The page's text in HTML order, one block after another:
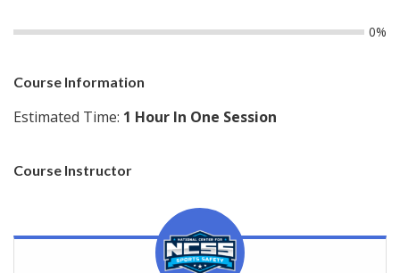
0%
Course Information
Estimated Time: 1 Hour In One Session
Course Instructor